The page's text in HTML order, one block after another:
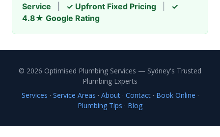
Service
✓ Upfront Fixed Pricing
✓
4.8★ Google Rating
© 2026 Optimised Plumbing Services — Sydney's Trusted
Plumbing Experts
Services · Service Areas · About· Contact· Book Online ·
Plumbing Tips · Blog